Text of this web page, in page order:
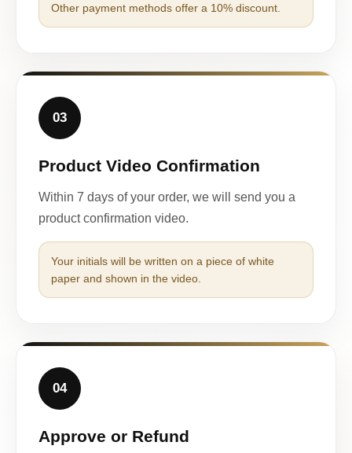
Other payment methods offer a 10% discount.
03
Product Video Confirmation
Within 7 days of your order, we will send you a
product confirmation video.
Your initials will be written on a piece of white
paper and shown in the video.
04
Approve or Refund